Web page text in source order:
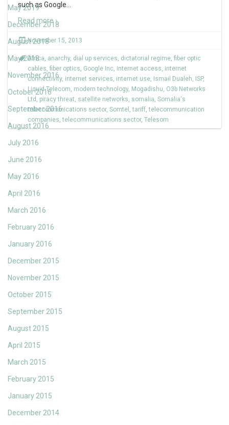
May 2019
December 2018
August 2018
May 2018
November 2016
October 2016
September 2016
August 2016
July 2016
June 2016
May 2016
April 2016
March 2016
February 2016
January 2016
December 2015
November 2015
October 2015
September 2015
August 2015
April 2015
March 2015
February 2015
January 2015
December 2014
such as Google
Read more ›
November 15, 2013
Africa, anarchy, dial up services, dictatorial regime, fiber optic
cables, fiber optics, Google Inc, internet access, internet
connectivity, internet services, internet use, Ismail Dualeh, ISP,
Liquid Telecom, modern technology, Mogadishu, O3b Networks
Ltd , piracy threat, satellite networks, somalia, Somalia's
telecommunications sector, Somtel ,tariff,telecommunication
companies,telecommunications sector, Telesom